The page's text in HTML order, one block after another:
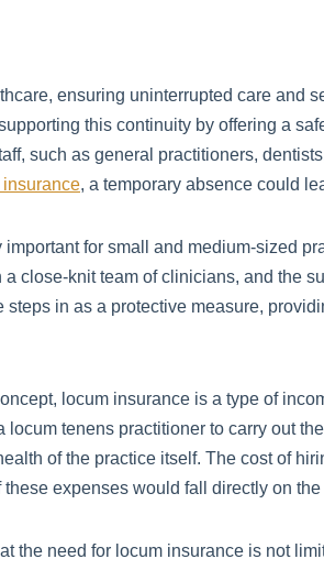
ensuring uninterrupted care
this continuity by offering a
such as general practitioners,
insurance, a temporary absence could
for small and medium-sized
close-knit team of clinicians, and the
in as a protective measure,
locum insurance is a type of
locum tenens practitioner to carry out
of the practice itself. The cost of
expenses would fall directly on the
the need for locum insurance is not